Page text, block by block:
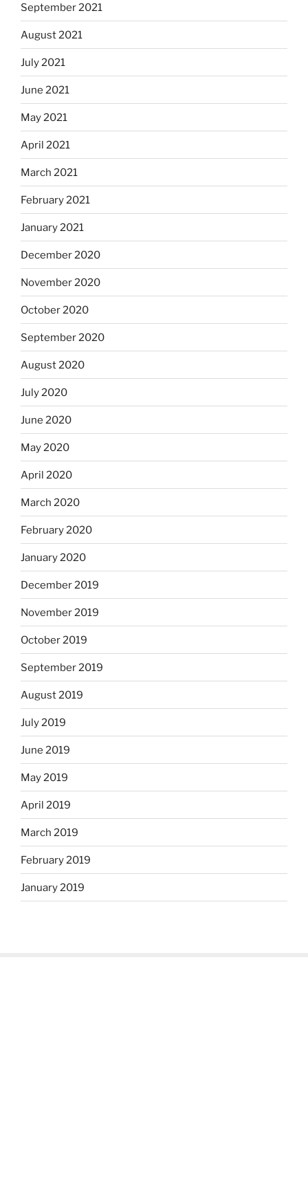
September 2021
August 2021
July 2021
June 2021
May 2021
April 2021
March 2021
February 2021
January 2021
December 2020
November 2020
October 2020
September 2020
August 2020
July 2020
June 2020
May 2020
April 2020
March 2020
February 2020
January 2020
December 2019
November 2019
October 2019
September 2019
August 2019
July 2019
June 2019
May 2019
April 2019
March 2019
February 2019
January 2019